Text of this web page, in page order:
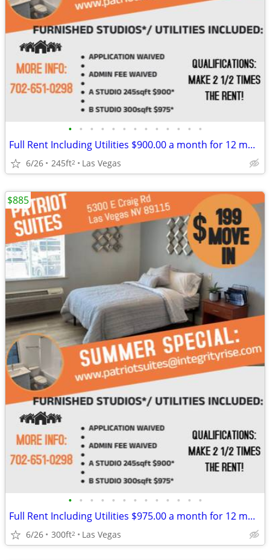
• • • • • • • • • • • • •
Full Rent Including Utilities $900.00 a month for 12 month lease!!!
6/26 245ft2 Las Vegas
• • • • • • • • • • • • •
Full Rent Including Utilities $975.00 a month for 12 month lease!!!
6/26 300ft2 Las Vegas
$885